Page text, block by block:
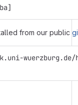
from our public